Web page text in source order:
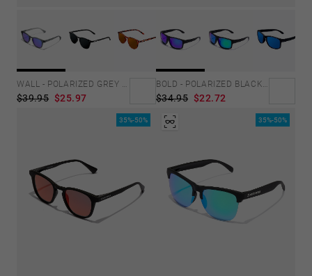
WALL - POLARIZED GREY SKY
$39.95 $25.97
BOLD - POLARIZED BLACK SKY
$34.95 $22.72
35%-50% 35%-50%